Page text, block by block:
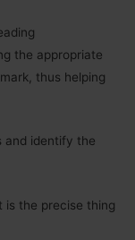
the appropriate
thus helping
and identify the
is the precise thing